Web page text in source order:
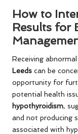
How to
Results for
Receiving
Leeds can be
opportunity for
potential health
hypothyroidism,
and not producing
associated with